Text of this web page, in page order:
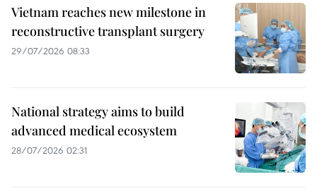
Vietnam reaches new milestone in
reconstructive transplant surgery
29/07/2026 08:33
National strategy aims to build
advanced medical ecosystem
28/07/2026 02:31